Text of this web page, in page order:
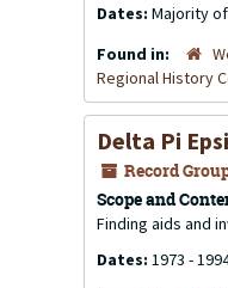
Dates: Majority
Found in:
Regional History
Delta Pi
Record
Scope and
Finding aids and
Dates: 1973 -